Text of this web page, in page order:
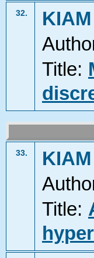
32.
Title:
33.
Title: